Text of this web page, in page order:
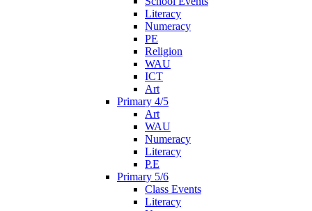
Literacy
Numeracy
PE
Religion
WAU
ICT
Art
Primary 4/5
Art
WAU
Numeracy
Literacy
P.E
Primary 5/6
Class Events
Literacy